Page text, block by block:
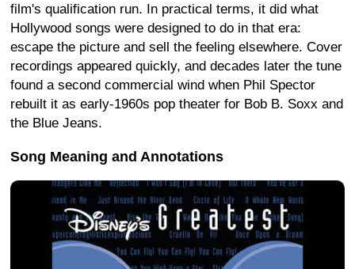
film's qualification run. In practical terms, it did what
Hollywood songs were designed to do in that era:
escape the picture and sell the feeling elsewhere. Cover
recordings appeared quickly, and decades later the tune
found a second commercial wind when Phil Spector
rebuilt it as early-1960s pop theater for Bob B. Soxx and
the Blue Jeans.
Song Meaning and Annotations